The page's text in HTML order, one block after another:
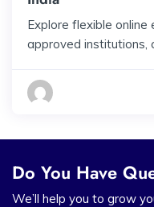
Explore flexible online
approved institutions,
Do You Have
We’ll help you to grow